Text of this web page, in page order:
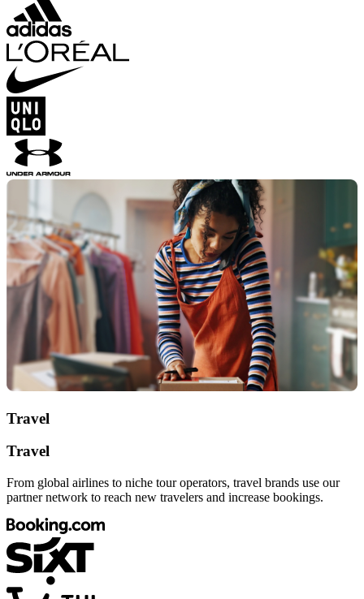
Travel
Travel
From global airlines to niche tour operators, travel brands use our
partner network to reach new travelers and increase bookings.